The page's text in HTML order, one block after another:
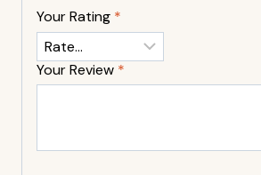
Your Rating *
Your Review *